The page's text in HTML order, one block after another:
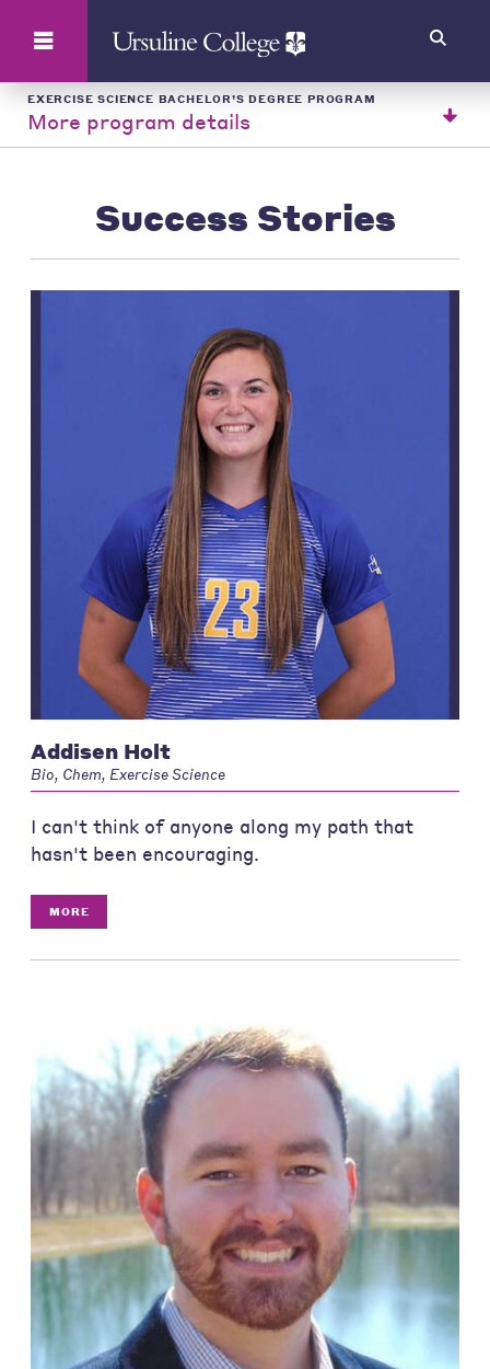
EXERCISE SCIENCE BACHELOR’S DEGREE PROGRAM
More program details
Success Stories
Addisen Holt
Bio, Chem, Exercise Science
I can't think of anyone along my path that
hasn't been encouraging.
MORE